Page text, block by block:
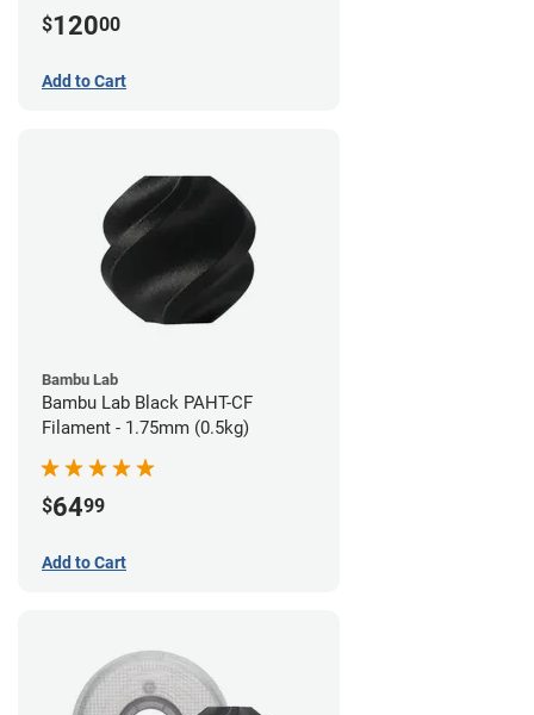
$12000
Add to Cart
Bambu Lab
Bambu Lab Black PAHT-CF
Filament - 1.75mm (0.5kg)
$6499
Add to Cart